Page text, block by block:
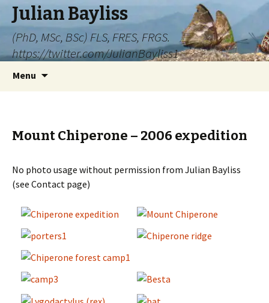
Julian Bayliss
(PhD, MSc, BSc) FLS, FRES, FRGS.
https://twitter.com/JulianBayliss1
Menu
Mount Chiperone – 2006 expedition
No photo usage without permission from Julian Bayliss
(see Contact page)